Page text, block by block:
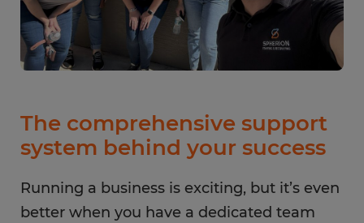
The comprehensive support
system behind your success
Running a business is exciting, but it’s even
better when you have a dedicated team